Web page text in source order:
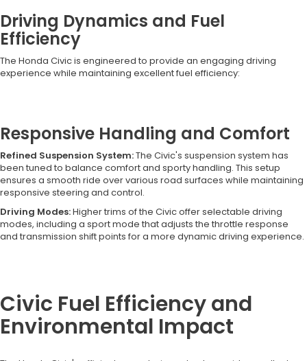
Driving Dynamics and Fuel
Efficiency
The Honda Civic is engineered to provide an engaging driving
experience while maintaining excellent fuel efficiency:
Responsive Handling and Comfort
Refined Suspension System:The Civic's suspension system has
been tuned to balance comfort and sporty handling. This setup
ensures a smooth ride over various road surfaces while maintaining
responsive steering and control.
Driving Modes:Higher trims of the Civic offer selectable driving
modes, including a sport mode that adjusts the throttle response
and transmission shift points for a more dynamic driving experience.
Civic Fuel Efficiency and
Environmental Impact